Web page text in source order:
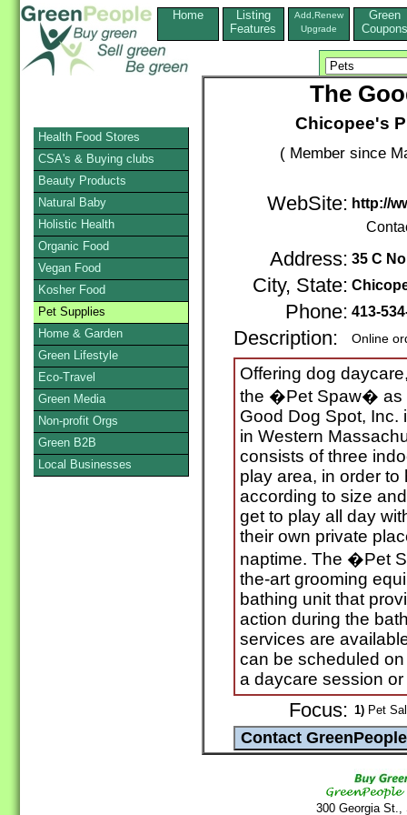
Home
Listing
Features
Add,Renew
Upgrade
Green
Coupons
The
Chicopee's
( Member since
WebSite: http://
Address: 35 C
City, State:
Phone: 413-
Description: Online
Offering dog
the �Pet Spaw� as
Good Dog Spot, Inc.
in Western
consists of three
play area, in order
according to size
get to play all day
their own private
naptime. The �Pet
the-art grooming
bathing unit that
action during the
services are
can be scheduled
a daycare session
Focus: 1) Pet
300 Georgia
Health Food Stores
CSA's & Buying clubs
Beauty Products
Natural Baby
Holistic Health
Organic Food
Vegan Food
Kosher Food
Pet Supplies
Home & Garden
Green Lifestyle
Eco-Travel
Green Media
Non-profit Orgs
Green B2B
Local Businesses